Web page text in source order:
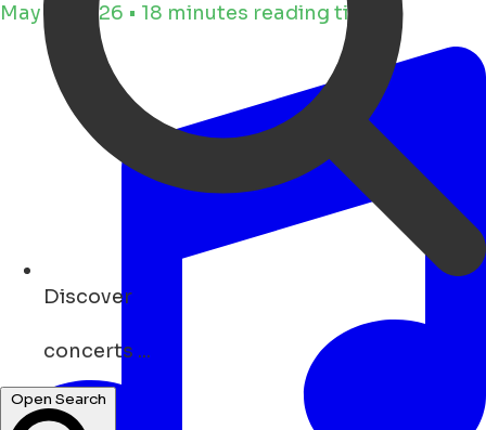
Discover
hotels ...
Open Search
May 11, 2026 • 18 minutes reading time